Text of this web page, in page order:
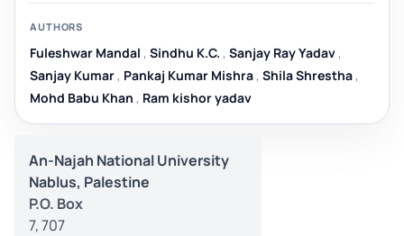
AUTHORS
Fuleshwar Mandal , Sindhu K.C. , Sanjay Ray Yadav ,
Sanjay Kumar , Pankaj Kumar Mishra , Shila Shrestha ,
Mohd Babu Khan , Ram kishor yadav
An-Najah National University
Nablus, Palestine
P.O. Box
7, 707